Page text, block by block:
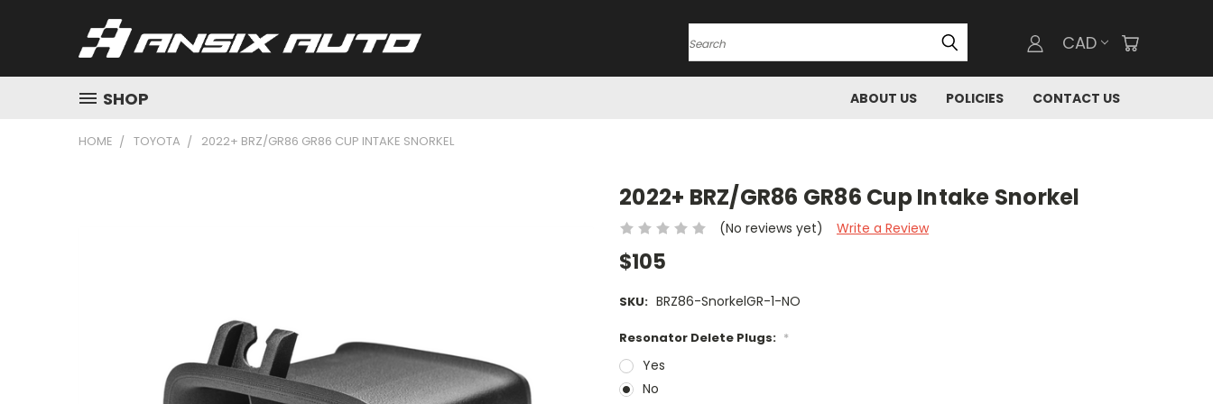
Search CAD
SHOP ABOUT US POLICIES CONTACT US
HOME TOYOTA 2022+ BRZ/GR86 GR86 CUP INTAKE SNORKEL
2022+ BRZ/GR86 GR86 Cup Intake Snorkel
(No reviews yet) Write a Review
$105
SKU: BRZ86-SnorkelGR-1-NO
Resonator Delete Plugs: *
Yes
No